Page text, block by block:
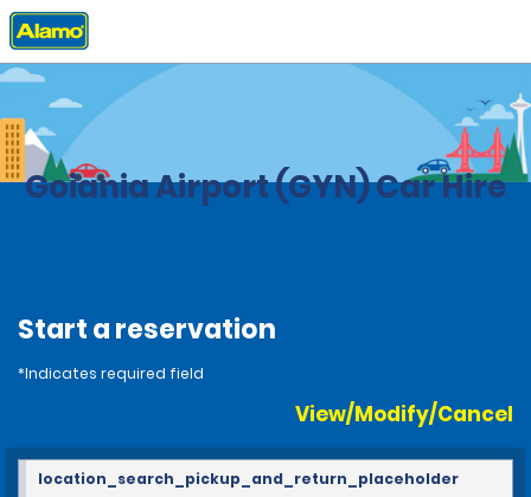
Home Locations
Goiania Airport (GYN) Car Hire
Start a reservation
*Indicates required field
View/Modify/Cancel
location_search_pickup_and_return_placeholder